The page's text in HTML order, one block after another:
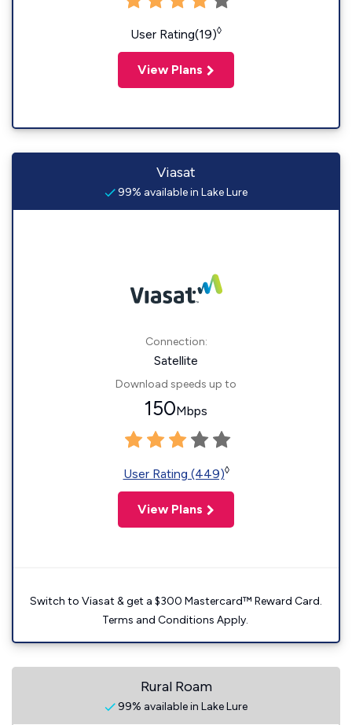
User Rating(19)◊
View Plans
Viasat
99% available in Lake Lure
Connection:
Satellite
Download speeds up to
150Mbps
User Rating (449)◊
View Plans
Switch to Viasat & get a $300 Mastercard™ Reward Card.
Terms and Conditions Apply.
Rural Roam
99% available in Lake Lure